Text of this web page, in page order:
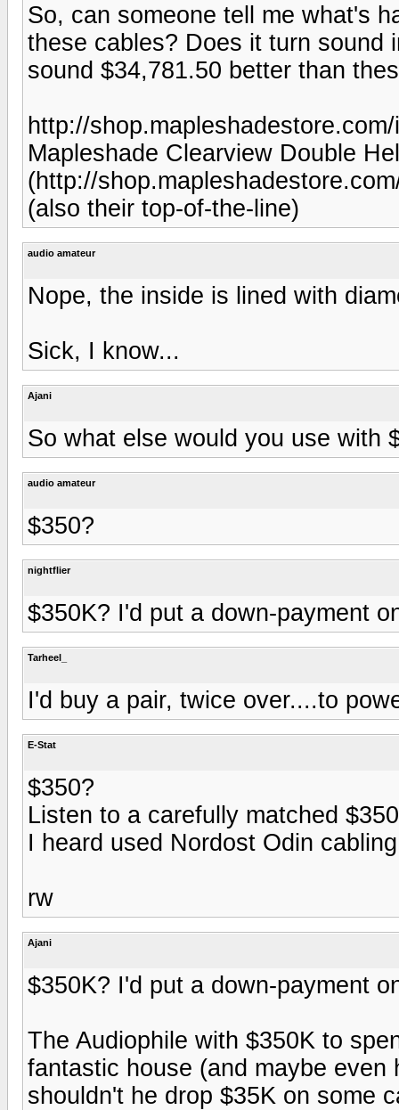
So, can someone tell me what's
these cables? Does it turn sound
sound $34,781.50 better than
http://
Mapleshade Clearview Double
(http://
(also their top-of-the-line)
audio amateur
Nope, the inside is lined with
Sick, I know...
Ajani
So what else would you use with
audio amateur
$350?
nightflier
$350K? I'd put a down-payment
Tarheel_
I'd buy a pair, twice over....to
E-Stat
$350?
Listen to a carefully matched
I heard used Nordost Odin
rw
Ajani
$350K? I'd put a down-payment
The Audiophile with $350K to
fantastic house (and maybe
shouldn't he drop $35K on some